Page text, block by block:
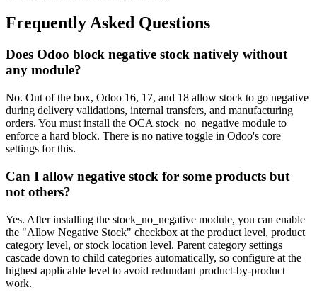
Frequently Asked Questions
Does Odoo block negative stock natively without
any module?
No. Out of the box, Odoo 16, 17, and 18 allow stock to go negative
during delivery validations, internal transfers, and manufacturing
orders. You must install the OCA stock_no_negative module to
enforce a hard block. There is no native toggle in Odoo's core
settings for this.
Can I allow negative stock for some products but
not others?
Yes. After installing the stock_no_negative module, you can enable
the "Allow Negative Stock" checkbox at the product level, product
category level, or stock location level. Parent category settings
cascade down to child categories automatically, so configure at the
highest applicable level to avoid redundant product-by-product
work.